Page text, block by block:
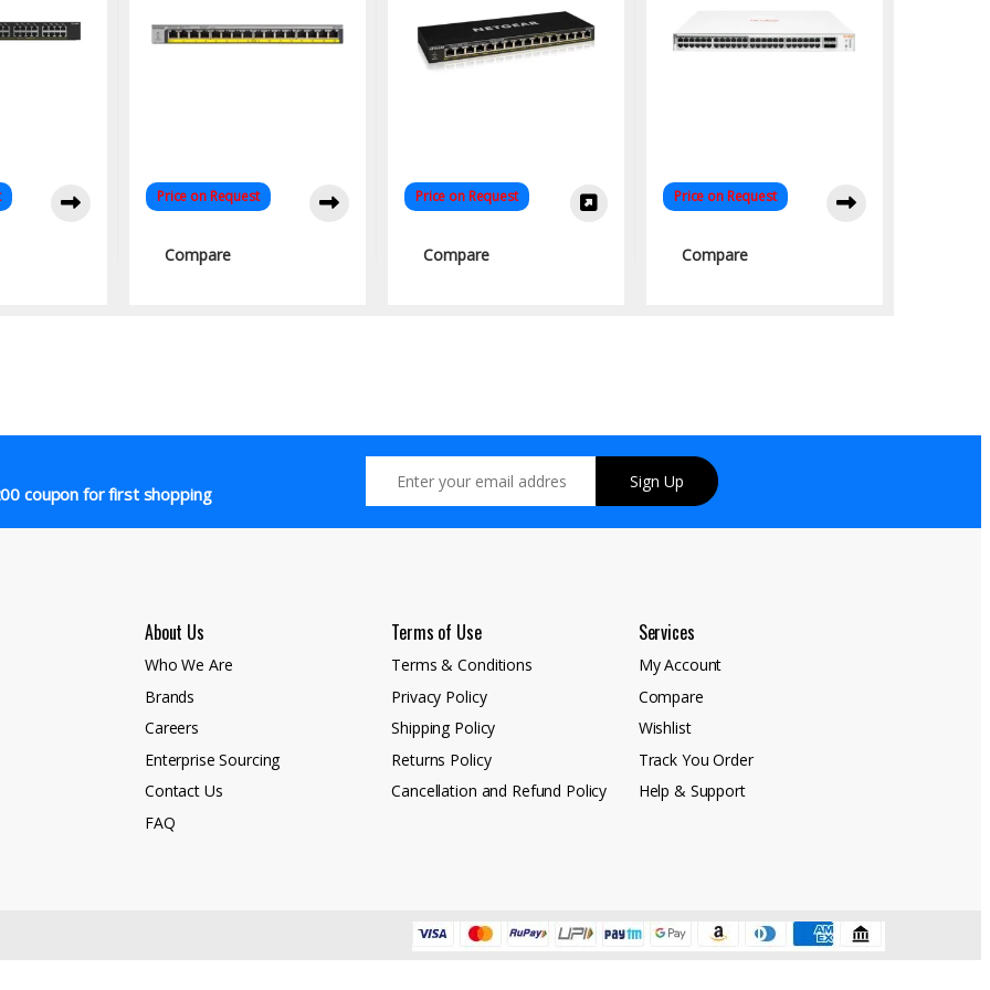
Price on Request
Compare
Price on Request
Compare
Price on Request
Compare
coupon for first shopping
Sign Up
About Us
Who We Are
Brands
Careers
Enterprise Sourcing
Contact Us
FAQ
Terms of Use
Terms & Conditions
Privacy Policy
Shipping Policy
Returns Policy
Cancellation and Refund Policy
Services
My Account
Compare
Wishlist
Track You Order
Help & Support